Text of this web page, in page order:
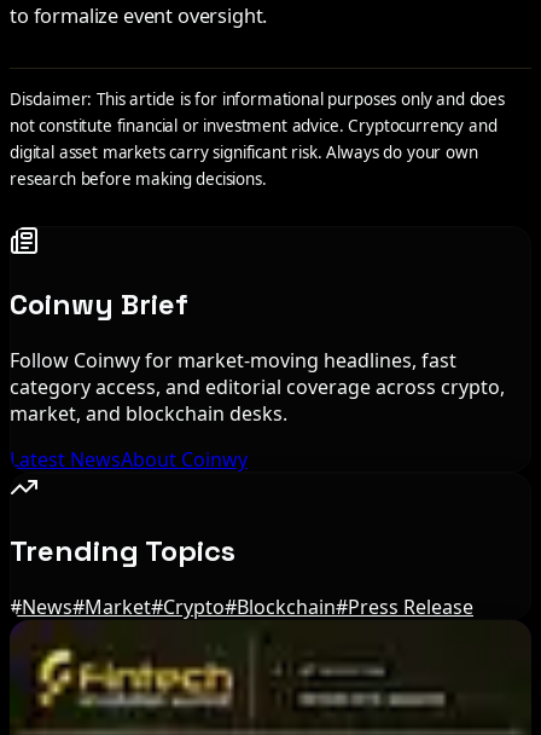
to formalize event oversight.
Disclaimer: This article is for informational purposes only and does
not constitute financial or investment advice. Cryptocurrency and
digital asset markets carry significant risk. Always do your own
research before making decisions.
Coinwy Brief
Follow Coinwy for market-moving headlines, fast
category access, and editorial coverage across crypto,
market, and blockchain desks.
Latest NewsAbout Coinwy
Trending Topics
#News#Market#Crypto#Blockchain#Press Release
Editor's Picks
Circle Launches Native USDC on OKX X Layer